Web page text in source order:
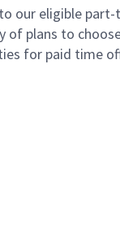
our eligible
of plans to
for paid time